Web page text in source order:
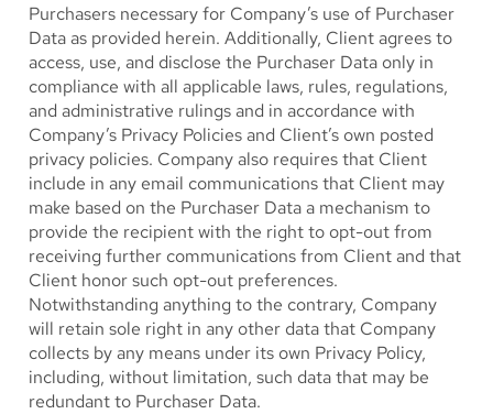
Purchasers necessary for Company’s use of Purchaser
Data as provided herein. Additionally, Client agrees to
access, use, and disclose the Purchaser Data only in
compliance with all applicable laws, rules, regulations,
and administrative rulings and in accordance with
Company’s Privacy Policies and Client’s own posted
privacy policies. Company also requires that Client
include in any email communications that Client may
make based on the Purchaser Data a mechanism to
provide the recipient with the right to opt-out from
receiving further communications from Client and that
Client honor such opt-out preferences.
Notwithstanding anything to the contrary, Company
will retain sole right in any other data that Company
collects by any means under its own Privacy Policy,
including, without limitation, such data that may be
redundant to Purchaser Data.